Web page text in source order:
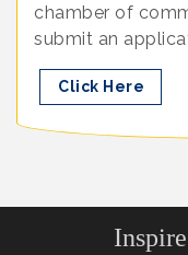
chamber of
submit an
Click Here